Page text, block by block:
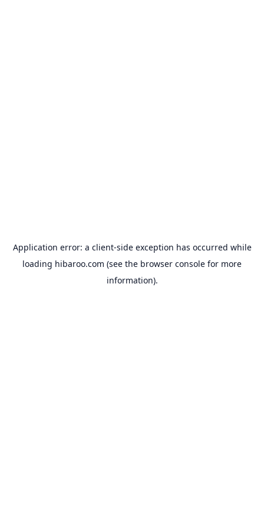
Application error: a client-side exception has occurred while
loading hibaroo.com (see the browser console for more
information).